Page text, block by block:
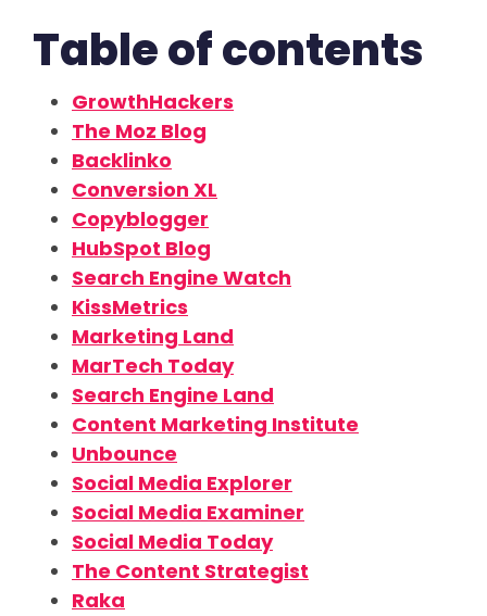
Table of contents
GrowthHackers
The Moz Blog
Backlinko
Conversion XL
Copyblogger
HubSpot Blog
Search Engine Watch
KissMetrics
Marketing Land
MarTech Today
Search Engine Land
Content Marketing Institute
Unbounce
Social Media Explorer
Social Media Examiner
Social Media Today
The Content Strategist
Raka